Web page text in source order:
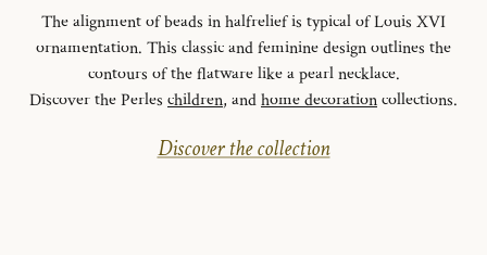
The alignment of beads in halfrelief is typical of Louis XVI
ornamentation. This classic and feminine design outlines the
contours of the flatware like a pearl necklace.
Discover the Perles children, andhome decorationcollections.
Discover the collection